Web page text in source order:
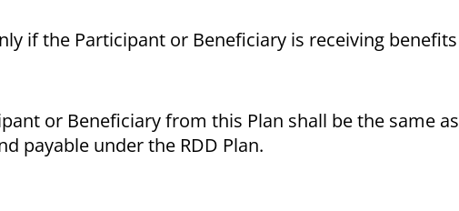
if the Participant or Beneficiary is receiving benefits
or Beneficiary from this Plan shall be the same as
payable under the RDD Plan.